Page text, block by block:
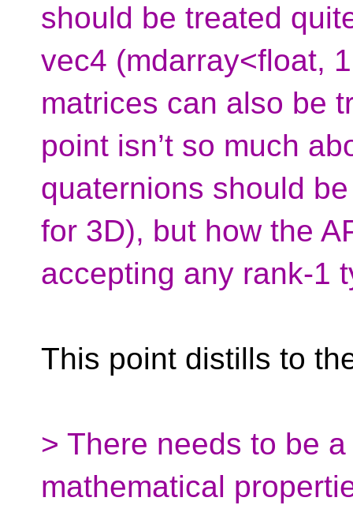
should be treated
vec4 (mdarray<float,
matrices can also be
point isn’t so much
quaternions should
for 3D), but how the
accepting any rank-1
This point distills to
> There needs to be
mathematical